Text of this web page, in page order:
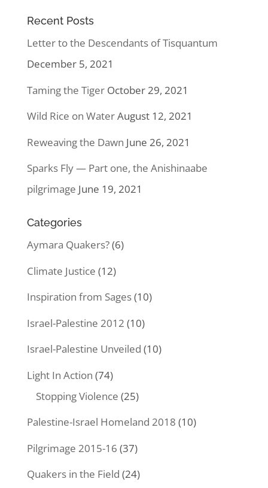
Recent Posts
Letter to the Descendants of Tisquantum
December 5, 2021
Taming the Tiger October 29, 2021
Wild Rice on WaterAugust 12, 2021
Reweaving the Dawn June 26, 2021
Sparks Fly — Part one, the Anishinaabe
pilgrimage June 19, 2021
Categories
Aymara Quakers?(6)
Climate Justice (12)
Inspiration from Sages(10)
Israel-Palestine 2012 (10)
Israel-Palestine Unveiled (10)
Light In Action (74)
Stopping Violence (25)
Palestine-Israel Homeland 2018 (10)
Pilgrimage 2015-16 (37)
Quakers in the Field (24)